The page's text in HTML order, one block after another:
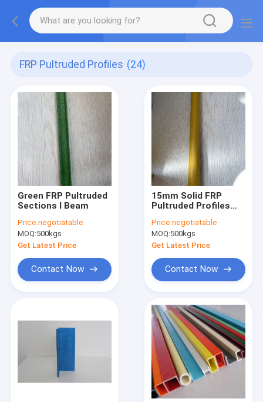
FRP Pultruded Profiles (24)
Green FRP Pultruded
Sections I Beam
Price:negotiatable
MOQ:500kgs
Get Latest Price
Contact Now
15mm Solid FRP
Pultruded Profiles
Price:negotiatable
MOQ:500kgs
Get Latest Price
Contact Now